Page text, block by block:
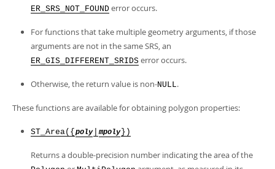
ER_SRS_NOT_FOUND error occurs.
For functions that take multiple geometry arguments, if those
arguments are not in the same SRS, an
ER_GIS_DIFFERENT_SRIDS error occurs.
Otherwise, the return value is non-NULL.
These functions are available for obtaining polygon properties:
ST_Area({ poly mpoly })
Returns a double-precision number indicating the area of the